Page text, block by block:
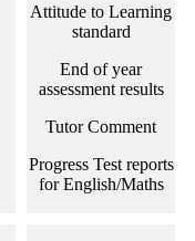
Attitude to Learning
standard
End of year
assessment results
Tutor Comment
Progress Test reports
for English/Maths